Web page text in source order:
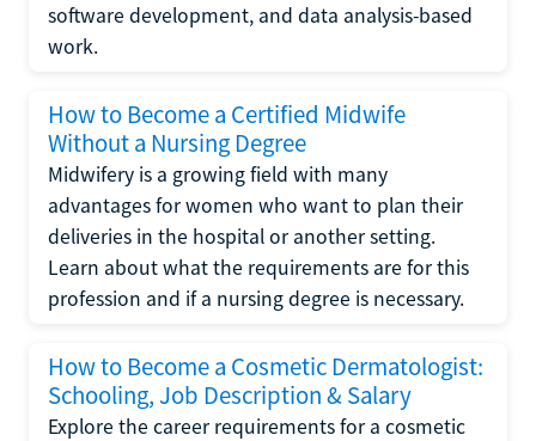
software development, and data analysis-based
work.
How to Become a Certified Midwife
Without a Nursing Degree
Midwifery is a growing field with many
advantages for women who want to plan their
deliveries in the hospital or another setting.
Learn about what the requirements are for this
profession and if a nursing degree is necessary.
How to Become a Cosmetic Dermatologist:
Schooling, Job Description & Salary
Explore the career requirements for a cosmetic